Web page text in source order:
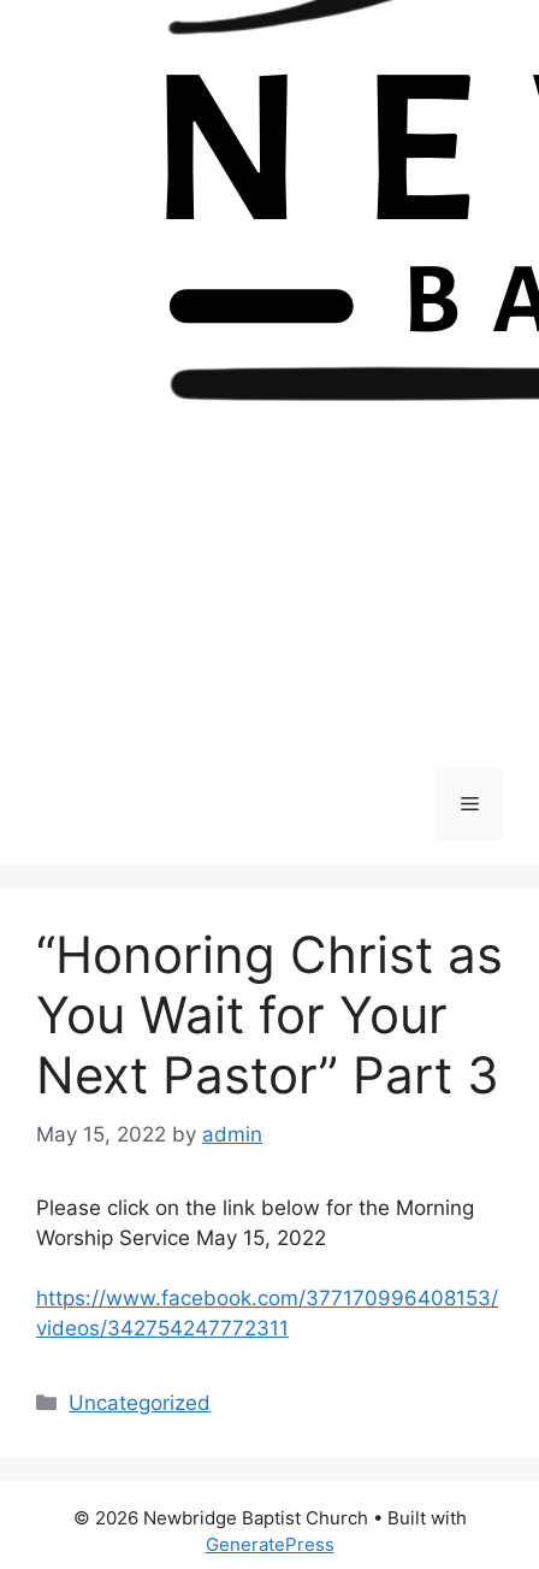
Menu
“Honoring Christ as
You Wait for Your
Next Pastor” Part 3
May 15, 2022 by admin
Please click on the link below for the Morning
Worship Service May 15, 2022
https://www.facebook.com/377170996408153/
videos/342754247772311
Categories
Uncategorized
© 2026 Newbridge Baptist Church • Built with
GeneratePress